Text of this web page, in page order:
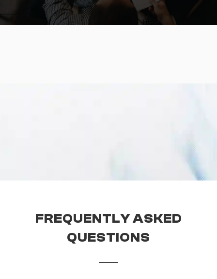
FREQUENTLY ASKED
QUESTIONS